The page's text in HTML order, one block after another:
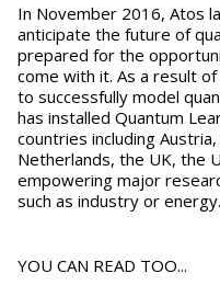
In November 2016, Atos
anticipate the future of
prepared for the
come with it. As a result
to successfully model
has installed Quantum
countries including
Netherlands, the UK, the
empowering major
such as industry or energy.
YOU CAN READ TOO...